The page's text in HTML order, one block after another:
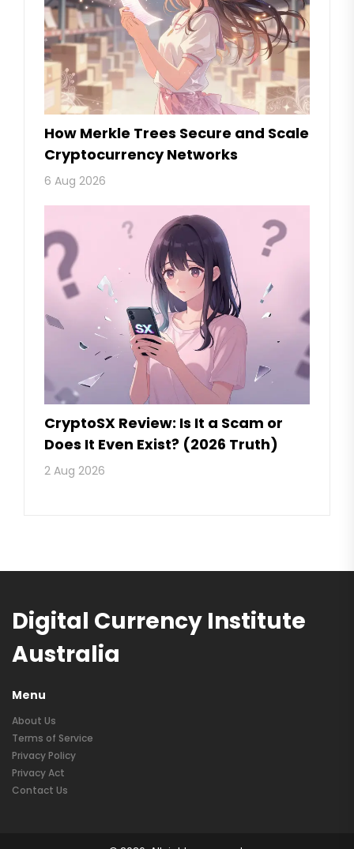
How Merkle Trees Secure and Scale
Cryptocurrency Networks
6 Aug 2026
CryptoSX Review: Is It a Scam or
Does It Even Exist? (2026 Truth)
2 Aug 2026
Digital Currency Institute
Australia
Menu
About Us
Terms of Service
Privacy Policy
Privacy Act
Contact Us